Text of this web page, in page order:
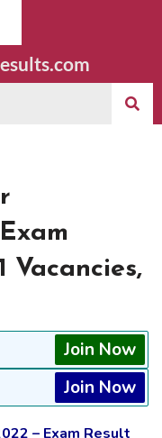
Vacancies,
Join Now
Join Now
– Exam Result